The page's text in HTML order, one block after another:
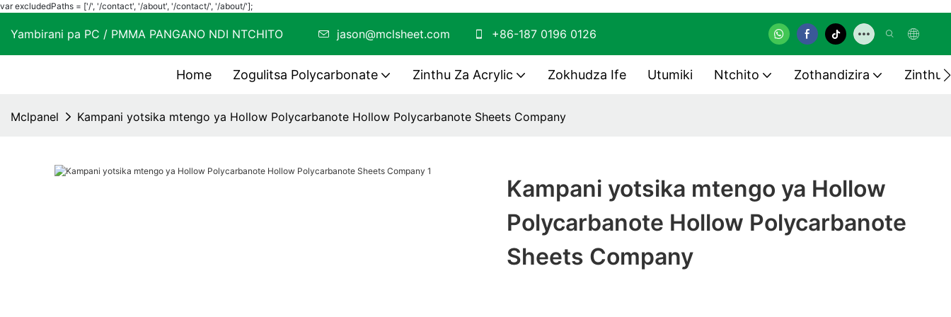
var excludedPaths = ['/', '/contact', '/about', '/contact/', '/about/'];
Yambirani pa PC / PMMA PANGANO NDI NTCHITO jason@mclsheet.com +86-187 0196 0126
Home Zogulitsa Polycarbonate Zinthu Za Acrylic Zokhudza Ife Utumiki Ntchito Zothandizira Zinthu
Mclpanel Kampani yotsika mtengo ya Hollow Polycarbanote Hollow Polycarbanote Sheets Company
Kampani yotsika mtengo ya Hollow
Polycarbanote Hollow Polycarbanote
Sheets Company